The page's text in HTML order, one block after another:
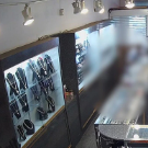
Somerset County,
Gloucester
Ocean County,